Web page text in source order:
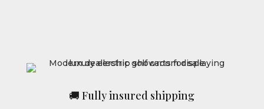
🚚 Fully insured shipping